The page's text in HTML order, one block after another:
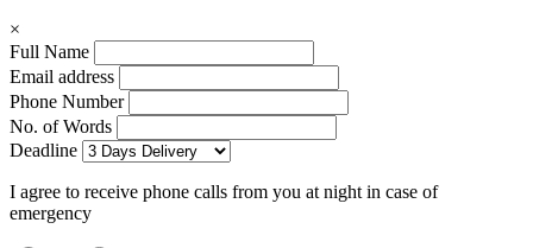
×
Full Name
Email address
Phone Number
No. of Words
Deadline
I agree to receive phone calls from you at night in case of
emergency